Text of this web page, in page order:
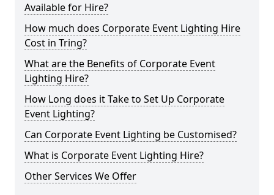
Available for Hire?
How much does Corporate Event Lighting Hire
Cost in Tring?
What are the Benefits of Corporate Event
Lighting Hire?
How Long does it Take to Set Up Corporate
Event Lighting?
Can Corporate Event Lighting be Customised?
What is Corporate Event Lighting Hire?
Other Services We Offer